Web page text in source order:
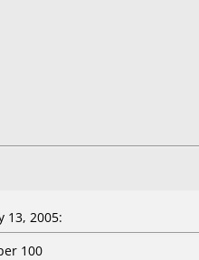
13, 2005:
100